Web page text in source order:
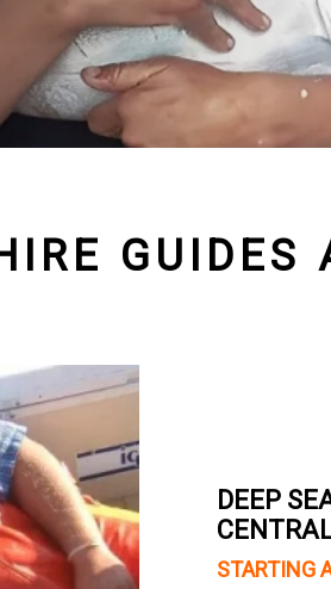
GUIDES
DEEP
STARTING